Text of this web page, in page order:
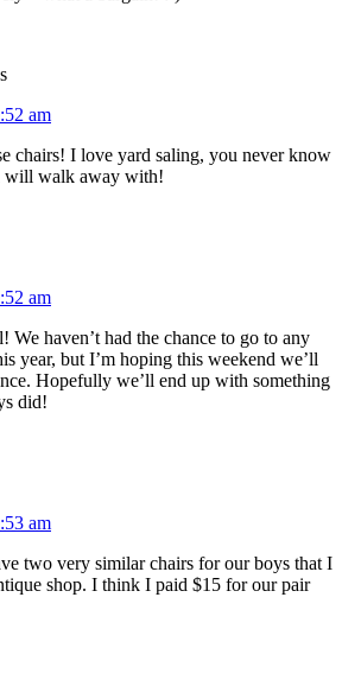
am
chairs! I love yard saling, you never know
will walk away with!
am
We haven’t had the chance to go to any
year, but I’m hoping this weekend we’ll
Hopefully we’ll end up with something
did!
am
two very similar chairs for our boys that I
shop. I think I paid $15 for our pair